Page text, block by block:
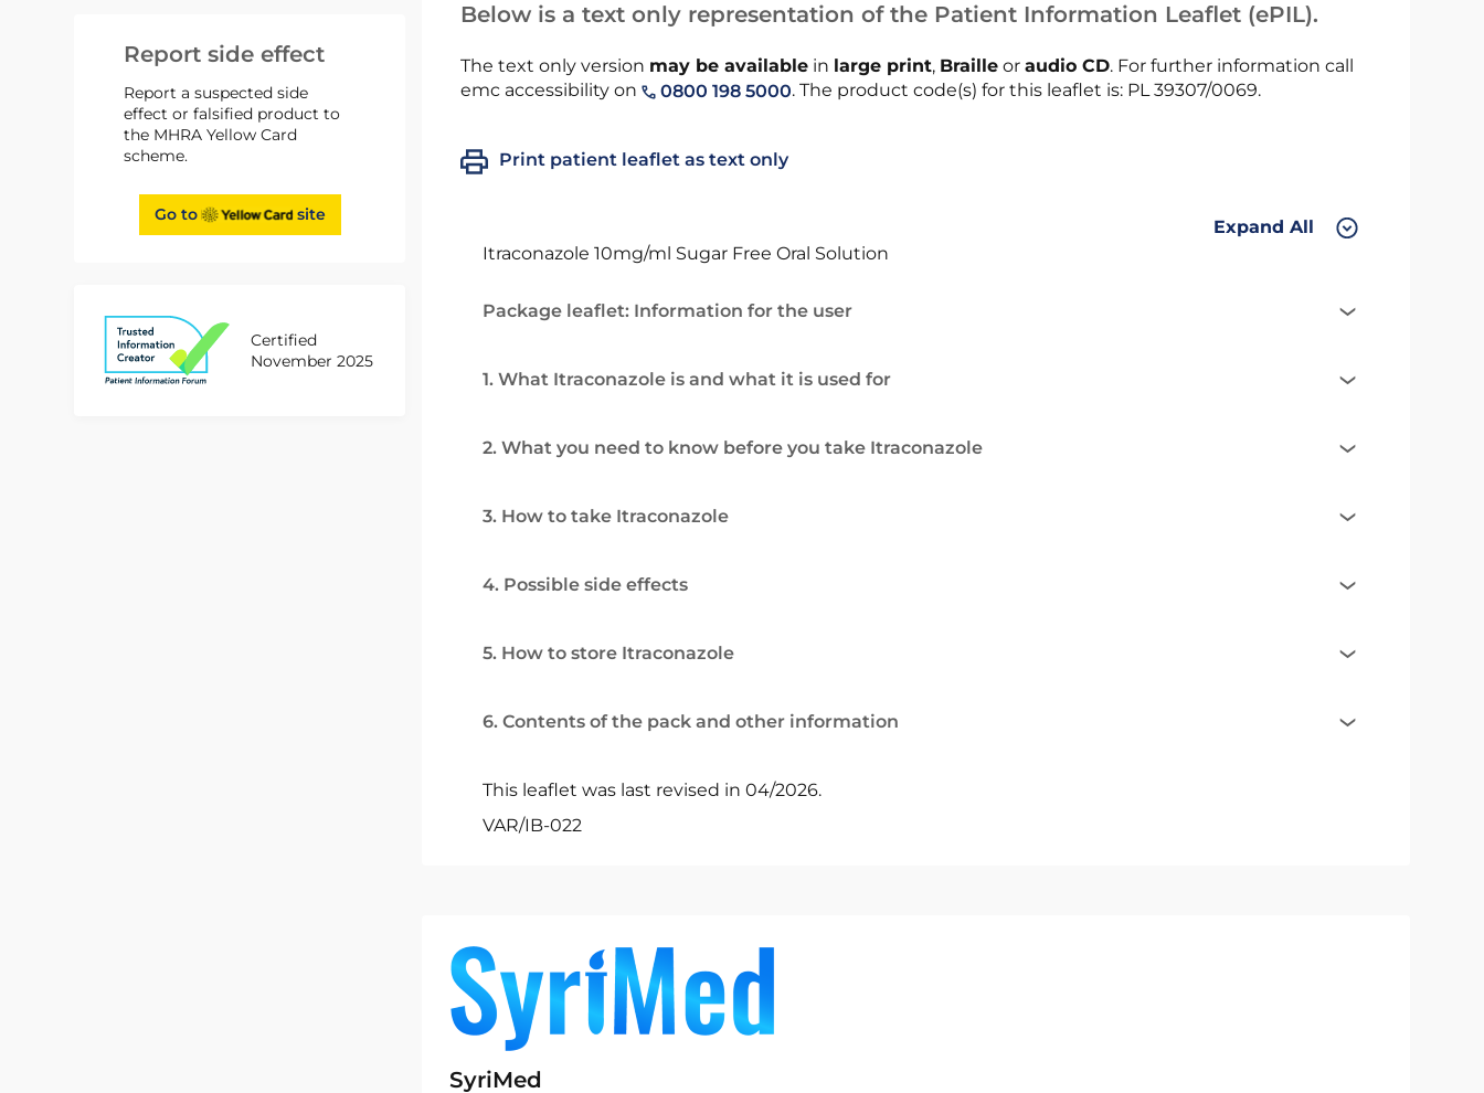
Report side effect
Report a suspected side
effect or falsified product to
the MHRA Yellow Card
scheme.
Go to site
Certified
November 2025
Below is a text only representation of the Patient Information Leaflet (ePIL).
The text only version may be availablein large print, Brailleor audio CD. For further information call
emc accessibility on
0800 198 5000. The product code(s) for this leaflet is: PL 39307/0069.
Print patient leaflet as text only
Expand All
Itraconazole 10mg/ml Sugar Free Oral Solution
Package leaflet: Information for the user
1. What Itraconazole is and what it is used for
2. What you need to know before you take Itraconazole
3. How to take Itraconazole
4. Possible side effects
5. How to store Itraconazole
6. Contents of the pack and other information
This leaflet was last revised in 04/2026.
VAR/IB-022
SyriMed